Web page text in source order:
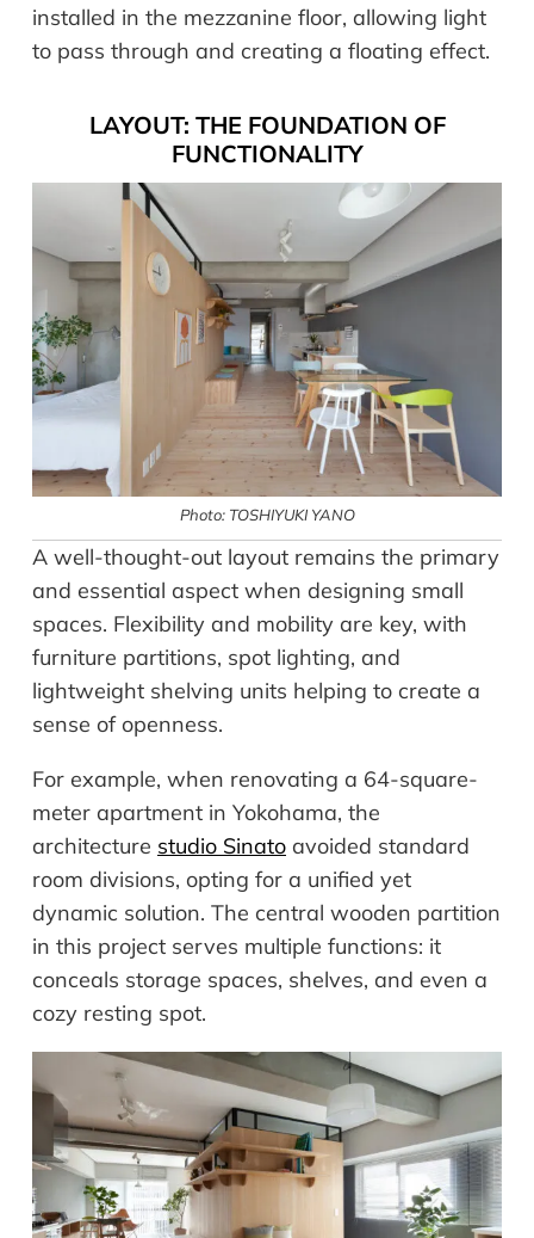
installed in the mezzanine floor, allowing light
to pass through and creating a floating effect.
LAYOUT: THE FOUNDATION OF
FUNCTIONALITY
Photo: TOSHIYUKI YANO
A well-thought-out layout remains the primary
and essential aspect when designing small
spaces. Flexibility and mobility are key, with
furniture partitions, spot lighting, and
lightweight shelving units helping to create a
sense of openness.
For example, when renovating a 64-square-
meter apartment in Yokohama, the
architecture studio Sinato avoided standard
room divisions, opting for a unified yet
dynamic solution. The central wooden partition
in this project serves multiple functions: it
conceals storage spaces, shelves, and even a
cozy resting spot.